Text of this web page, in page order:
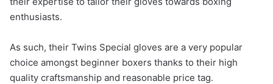
enthusiasts.
As such, their Twins Special gloves are a very popular
choice amongst beginner boxers thanks to their high
quality craftsmanship and reasonable price tag.